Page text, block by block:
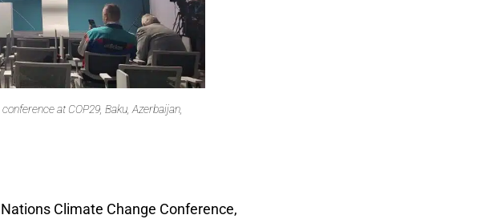
at COP29, Baku, Azerbaijan,
Climate Change Conference,